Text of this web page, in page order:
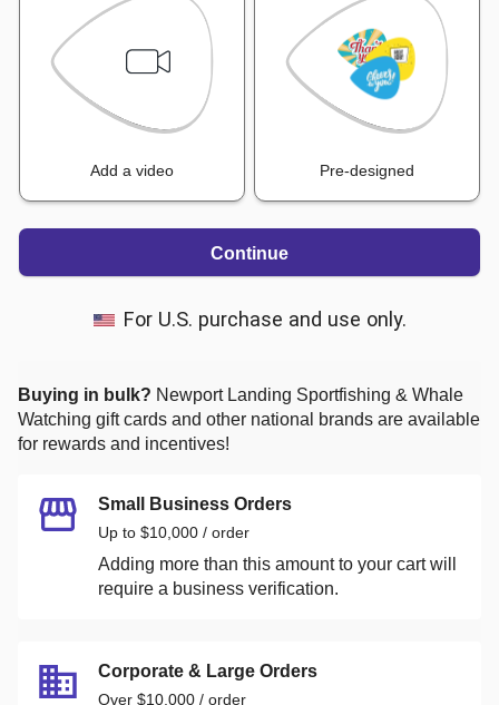
Add a video Pre-designed
Continue
For U.S. purchase and use only.
Buying in bulk? Newport Landing Sportfishing & Whale
Watching gift cards and other national brands are available
for rewards and incentives!
Small Business Orders
Up to $10,000 / order
Adding more than this amount to your cart will
require a business verification.
Corporate & Large Orders
Over $10,000 / order